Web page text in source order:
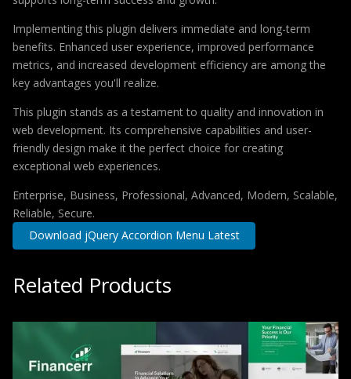
Implementing this plugin delivers immediate and long-term
benefits. Enhanced user experience, improved performance
metrics, and increased development efficiency are among the
key advantages you'll realize.
This plugin stands as a testament to quality and innovation in
web development. Its comprehensive capabilities and user-
friendly design make it the perfect choice for creating
exceptional web experiences.
Enterprise, Business, Professional, Advanced, Modern, Scalable,
Reliable, Secure.
Download jQuery Accordion Menu Latest
Related Products